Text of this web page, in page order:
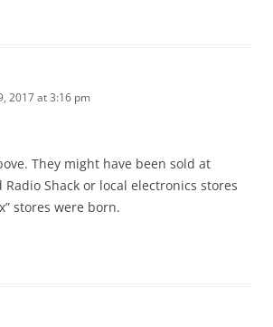
2017 at 3:16 pm
They might have been sold at
Radio Shack or local electronics stores
stores were born.